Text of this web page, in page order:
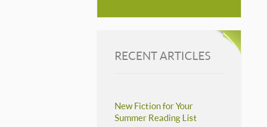
RECENT ARTICLES
New Fiction for Your
Summer Reading List